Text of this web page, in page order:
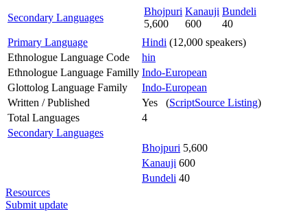
Secondary Languages
Bhojpuri
5,600
Kanauji
600
Bundeli
40
Primary Language
Hindi (12,000 speakers)
Ethnologue Language Code
hin
Ethnologue Language Familly Indo-European
Glottolog Language Family
Indo-European
Written / Published
Yes (ScriptSource Listing)
Total Languages
4
Secondary Languages
Bhojpuri 5,600
Kanauji 600
Bundeli 40
Resources
Submit update